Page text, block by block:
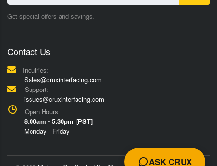
Get special offers and savings.
Contact Us
Inquiries:
Sales@cruxinterfacing.com
Support:
issues@cruxinterfacing.com
Open Hours
8:00am - 5:30pm [PST]
Monday - Friday
ASK CRUX